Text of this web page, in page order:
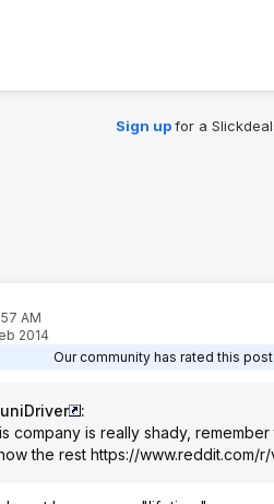
Sign upfor a
AM
2014
Our community has rated this
:
company is really shady,
the rest https://www.reddit.com/